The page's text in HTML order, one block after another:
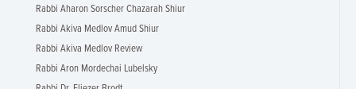
Rabbi Aharon Sorscher Chazarah Shiur
Rabbi Akiva Medlov Amud Shiur
Rabbi Akiva Medlov Review
Rabbi Aron Mordechai Lubelsky